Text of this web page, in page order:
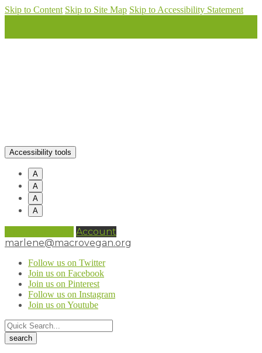
Skip to Content Skip to Site Map Skip to Accessibility Statement
Accessibility tools
A
A
A
A
Account
marlene@macrovegan.org
Follow us on Twitter
Join us on Facebook
Join us on Pinterest
Follow us on Instagram
Join us on Youtube